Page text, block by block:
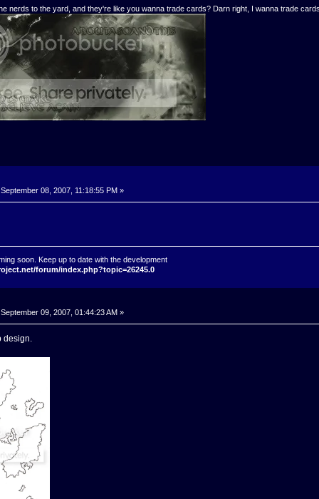
nerds to the yard, and they're like you wanna trade cards? Darn right, I wanna trade
08, 2007, 11:18:55 PM »
soon. Keep up to date with the development
forum/index.php?topic=26245.0
09, 2007, 01:44:23 AM »
design.